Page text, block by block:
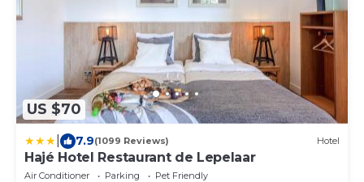
US $70
7.9(1099 Reviews) Hotel
Hajé Hotel Restaurant de Lepelaar
Air Conditioner Parking
Pet Friendly